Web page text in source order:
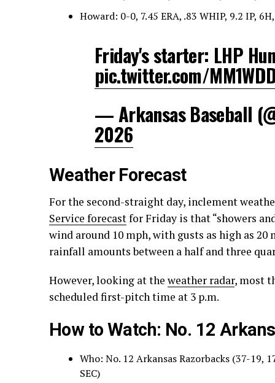
Howard: 0-0, 7.45 ERA, .83 WHIP, 9.2 IP,
Friday's starter: LHP
pic.twitter.com/
— Arkansas Baseball
2026
Weather Forecast
For the second-straight day, inclement
Service forecastfor Friday is that “showers
wind around 10 mph, with gusts as high as
rainfall amounts between a half and three
However, looking at the weather radar, most
scheduled first-pitch time at 3 p.m.
How to Watch: No. 12
Who: No. 12 Arkansas Razorbacks (37-19,
SEC)